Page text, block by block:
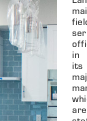
in
its
are